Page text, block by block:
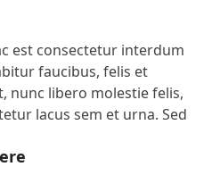
est consectetur interdum
faucibus, felis et
nunc libero molestie felis,
lacus sem et urna. Sed